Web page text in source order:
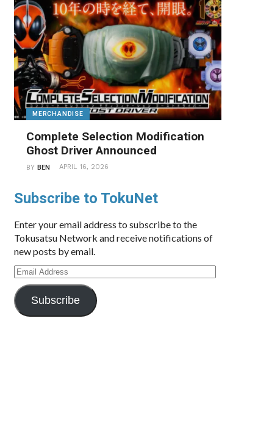
MERCHANDISE
Complete Selection Modification
Ghost Driver Announced
BYBEN APRIL 16, 2026
Subscribe to TokuNet
Enter your email address to subscribe to the
Tokusatsu Network and receive notifications of
new posts by email.
Email
Address
Subscribe